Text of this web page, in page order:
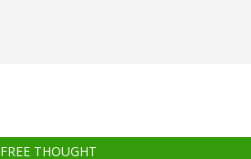
FREE THOUGHT